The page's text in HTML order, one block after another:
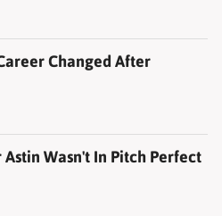
Changed After
Astin Wasn't In Pitch Perfect